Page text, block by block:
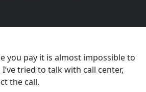
you pay it is almost impossible to
tried to talk with call center,
the call.